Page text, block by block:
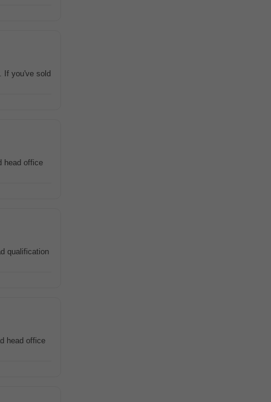
If you've sold
head office
qualification
head office